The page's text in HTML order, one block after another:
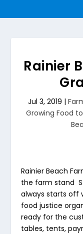
Rainier
Jul 3, 2019 |
Growing Food
Rainier Beach
the farm stand
always starts off
food justice
ready for the
tables, tents,